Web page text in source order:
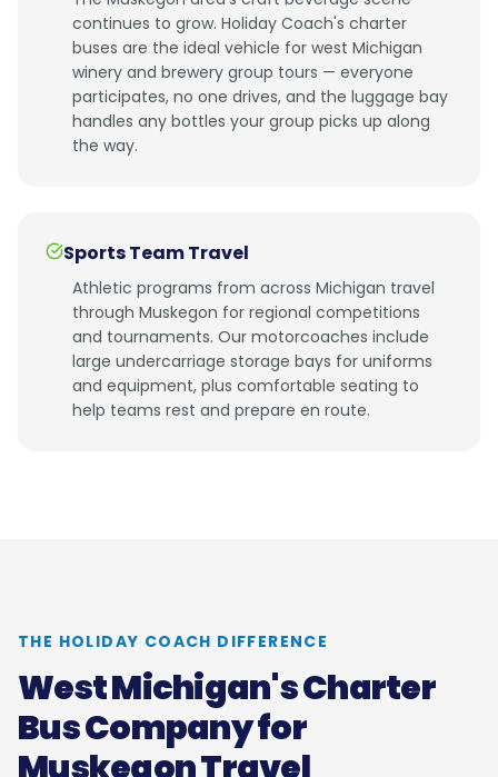
continues to grow. Holiday Coach's charter
buses are the ideal vehicle for west Michigan
winery and brewery group tours — everyone
participates, no one drives, and the luggage bay
handles any bottles your group picks up along
the way.
Sports Team Travel
Athletic programs from across Michigan travel
through Muskegon for regional competitions
and tournaments. Our motorcoaches include
large undercarriage storage bays for uniforms
and equipment, plus comfortable seating to
help teams rest and prepare en route.
THE HOLIDAY COACH DIFFERENCE
West Michigan's Charter
Bus Company for